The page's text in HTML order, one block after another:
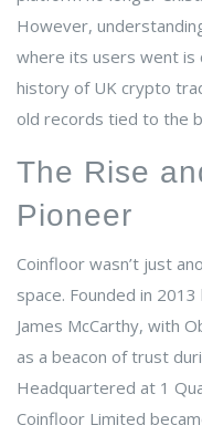
However,
where its users went is
history of UK crypto
old records tied to the
The Rise
Pioneer
Coinfloor wasn’t just
space. Founded in
James McCarthy, with
as a beacon of trust
Headquartered at 1
Coinfloor Limited